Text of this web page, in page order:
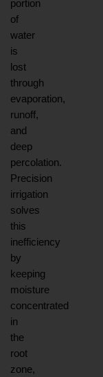
portion
of
water
is
lost
through
evaporation,
runoff,
and
deep
percolation.
Precision
irrigation
solves
this
inefficiency
by
keeping
moisture
concentrated
in
the
root
zone,